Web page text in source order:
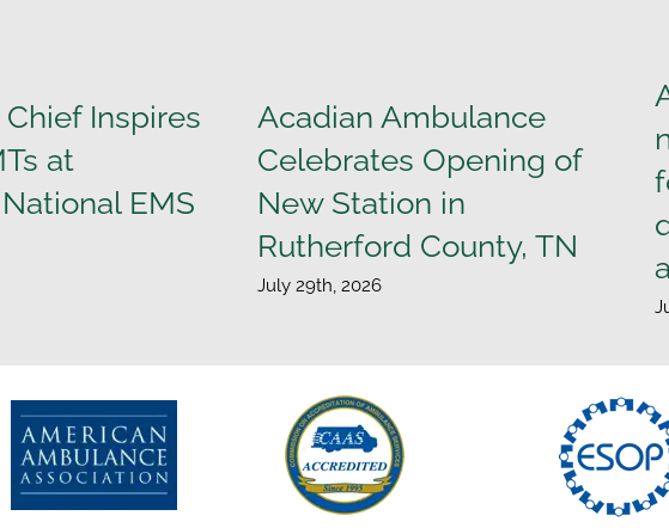
Inspires
at
EMS
Acadian Ambulance
Celebrates Opening of
New Station in
Rutherford County, TN
July 29th, 2026